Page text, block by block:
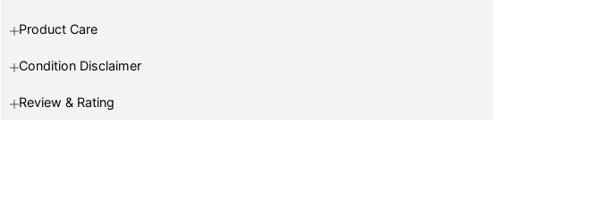
Product Care
Condition Disclaimer
Review & Rating